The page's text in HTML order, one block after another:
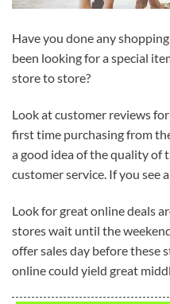
Have you done any
been looking for a special
store to store?
Look at customer reviews
first time purchasing from
a good idea of the quality of
customer service. If you see
Look for great online deals
stores wait until the
offer sales day before these
online could yield great